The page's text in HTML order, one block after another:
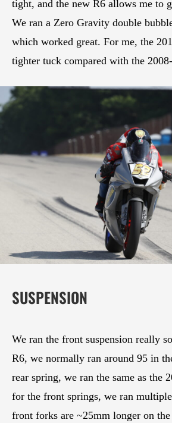
tight, and the new R6 allows me to
We ran a Zero Gravity double
which worked great. For me, the
tighter tuck compared with the
SUSPENSION
We ran the front suspension really
R6, we normally ran around 95 in
rear spring, we ran the same as the
for the front springs, we ran
front forks are ~25mm longer on